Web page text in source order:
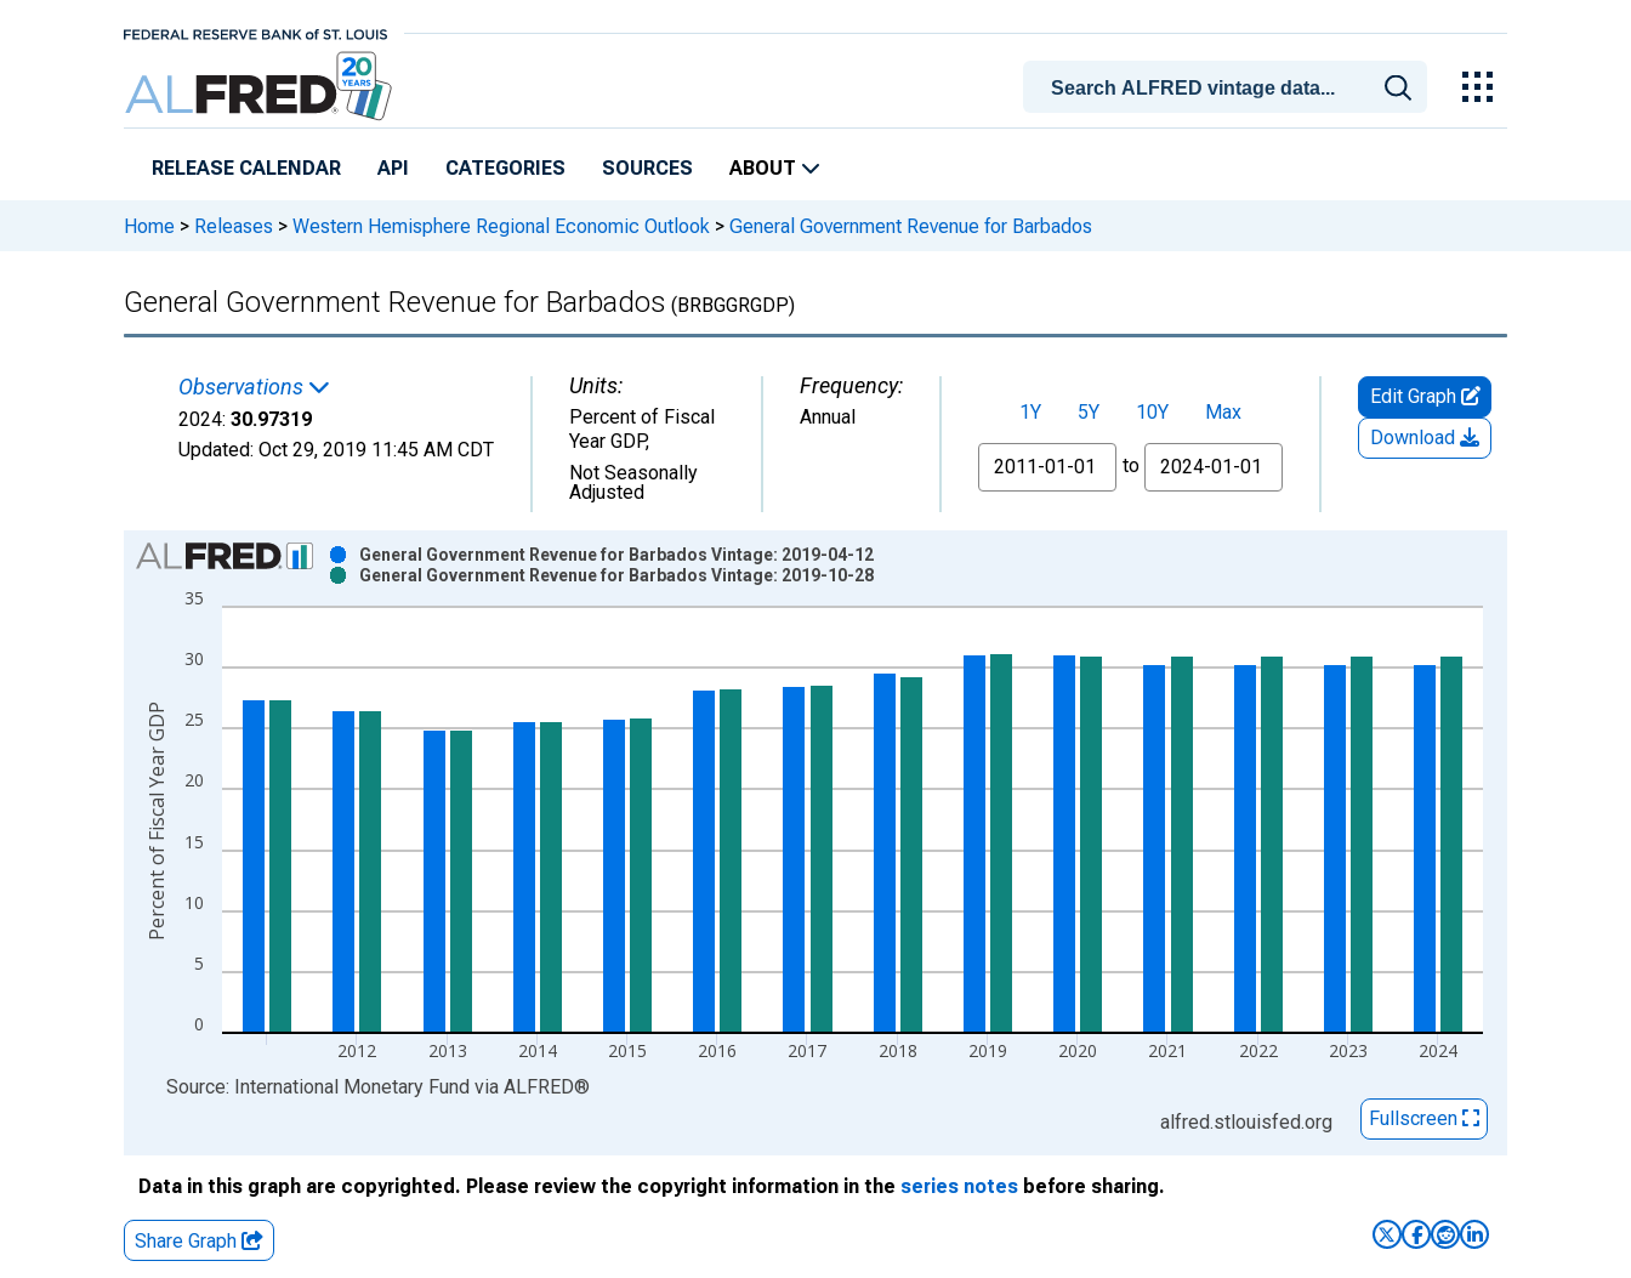
RELEASE CALENDAR API CATEGORIES SOURCES ABOUT
Home > Releases > Western Hemisphere Regional Economic Outlook > General Government Revenue for Barbados
General Government Revenue for Barbados (BRBGGRGDP)
Observations
2024: 30.97319
Updated: Oct 29, 2019 11:45 AM CDT
Units:
Percent of Fiscal
Year GDP,
Not Seasonally
Adjusted
Frequency:
Annual 1Y 5Y 10Y
Max
From
to
Edit Graph
Download
Chart
Bar chart with 2 data series.
View as data table, Chart
The chart has 2 Y axes displaying Percent of Fiscal Year GDP and yAxisRight.
0
5
10
15
20
25
30
35
2012 2013 2014 2015 2016 2017 2018 2019 2020 2021 2022 2023 2024
General Government Revenue for Barbados Vintage: 2019-04-12
General Government Revenue for Barbados Vintage: 2019-10-28
Percent of Fiscal Year GDP
End of interactive chart.
Source: International Monetary Fund via ALFRED®
alfred.stlouisfed.org
Fullscreen
Data in this graph are copyrighted. Please review the copyright information in the series notes before sharing.
Share Graph